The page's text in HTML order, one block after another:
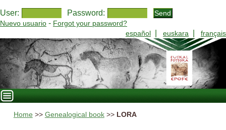
User: Password:
Nuevo usuario - Forgot your password?
español
euskara français
Home >> Genealogical book>> LORA